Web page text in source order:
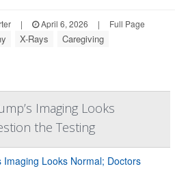
| April 6, 2026 | Full Page
X-Rays Caregiving
Imaging Looks
the Testing